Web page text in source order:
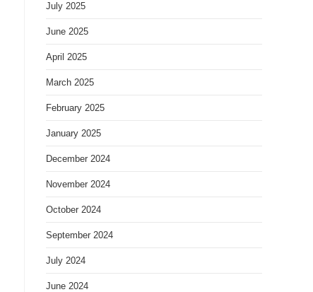
July 2025
June 2025
April 2025
March 2025
February 2025
January 2025
December 2024
November 2024
October 2024
September 2024
July 2024
June 2024